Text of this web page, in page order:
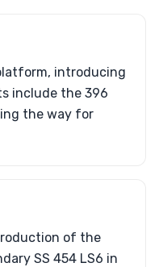
introducing
include the 396
the way for
of the
SS 454 LS6 in